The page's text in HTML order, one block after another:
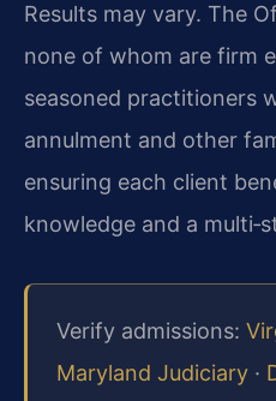
Results may vary. The
none of whom are firm
seasoned practitioners
annulment and other
ensuring each client
knowledge and a
Verify admissions:
Maryland Judiciary ·